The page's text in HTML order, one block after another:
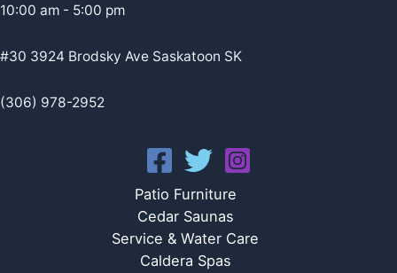
10:00 am - 5:00 pm
#30 3924 Brodsky Ave Saskatoon SK
(306) 978-2952
Patio Furniture
Cedar Saunas
Service & Water Care
Caldera Spas